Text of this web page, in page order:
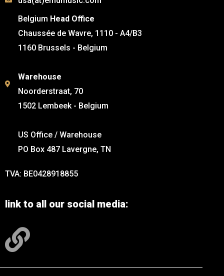
Belgium Head Office
Chaussée de Wavre, 1110 - A4/B3
1160 Brussels - Belgium
Warehouse
Noorderstraat, 70
1502 Lembeek - Belgium
US Office / Warehouse
PO Box 487 Lavergne, TN
TVA: BE0428918855
link to all our social media: